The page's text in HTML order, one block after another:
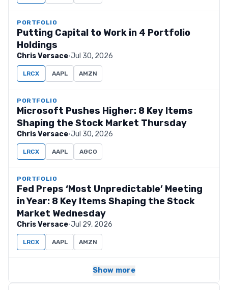
PORTFOLIO
Putting Capital to Work in 4 Portfolio
Holdings
Chris Versace·Jul 30, 2026
LRCX AAPL AMZN
PORTFOLIO
Microsoft Pushes Higher: 8 Key Items
Shaping the Stock Market Thursday
Chris Versace·Jul 30, 2026
LRCX AAPL AGCO
PORTFOLIO
Fed Preps ‘Most Unpredictable’ Meeting
in Year: 8 Key Items Shaping the Stock
Market Wednesday
Chris Versace·Jul 29, 2026
LRCX AAPL AMZN
Show more